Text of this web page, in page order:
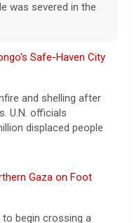
some munitions, says
issue with recent
war with Iran.[...]
was severed in the
Safe-Haven City
and shelling after
U.N. officials
displaced people
Gaza on Foot
to begin crossing a